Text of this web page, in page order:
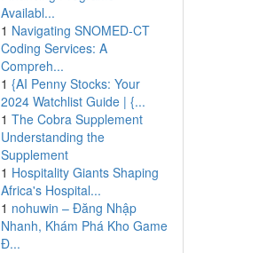
Availabl...
1 Navigating SNOMED-CT
Coding Services: A
Compreh...
1 {AI Penny Stocks: Your
2024 Watchlist Guide | {...
1 The Cobra Supplement
Understanding the
Supplement
1 Hospitality Giants Shaping
Africa's Hospital...
1 nohuwin – Đăng Nhập
Nhanh, Khám Phá Kho Game
Đ...